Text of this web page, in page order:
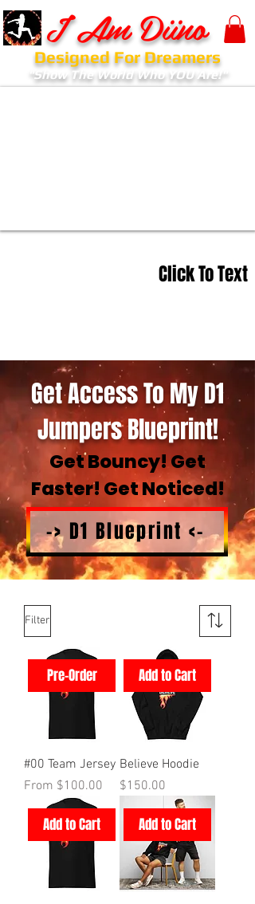
I Am Diino
Designed For Dreamers
"Show The World Who YOU Are!"
Click To Text
Get Access To My D1
Jumpers Blueprint!
Get Bouncy! Get
Faster! Get Noticed!
-> D1 Blueprint <-
Filter
Pre-Order
#00 Team Jersey
From $100.00
Sale Price
Add to Cart
Believe Hoodie
Price
$150.00
Add to Cart Add to Cart